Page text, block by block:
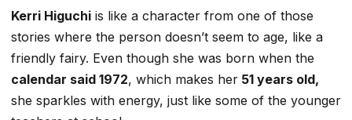
Kerri Higuchi is like a character from one of those
stories where the person doesn’t seem to age, like a
friendly fairy. Even though she was born when the
calendar said 1972, which makes her 51 years old,
she sparkles with energy, just like some of the younger